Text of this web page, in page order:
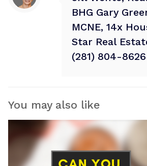
BHG Gary
MCNE, 14x
Star Real
(281) 804-8626
You may also like